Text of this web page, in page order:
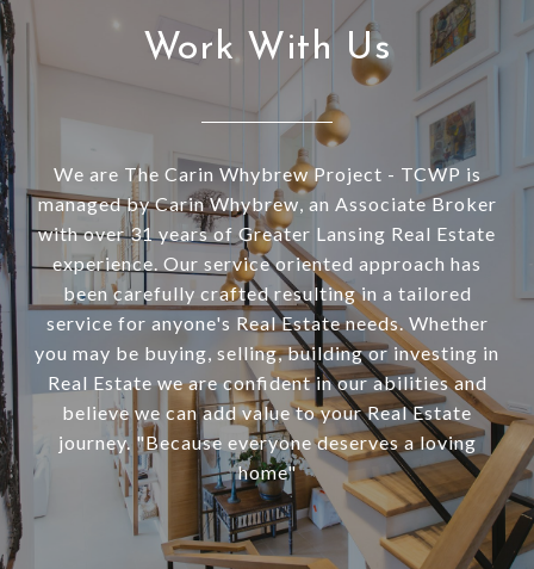
Work With Us
We are The Carin Whybrew Project - TCWP is
managed by Carin Whybrew, an Associate Broker
with over 31 years of Greater Lansing Real Estate
experience. Our service oriented approach has
been carefully crafted resulting in a tailored
service for anyone's Real Estate needs. Whether
you may be buying, selling, building or investing in
Real Estate we are confident in our abilities and
believe we can add value to your Real Estate
journey. "Because everyone deserves a loving
home"